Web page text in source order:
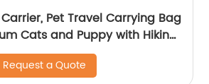
Pet Travel Carrying Bag
Cats and Puppy with Hiking
Use
Request a Quote